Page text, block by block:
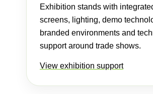
Exhibition stands with
screens, lighting, demo
branded environments and
support around trade shows.
View exhibition support